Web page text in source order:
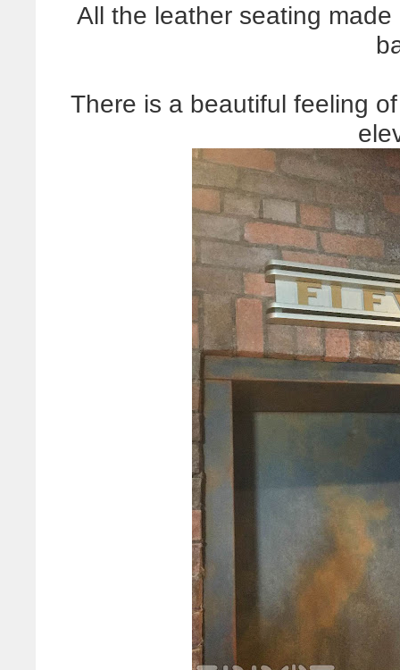
All the leather seating
There is a beautiful feeling